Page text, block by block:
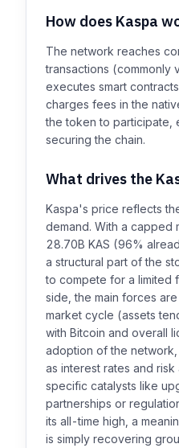
How does Kaspa
The network reaches
transactions (commonly
executes smart
charges fees in the
the token to participate,
securing the chain.
What drives the
Kaspa's price reflects
demand. With a capped
28.70B KAS (96%
a structural part of the
to compete for a limited
side, the main forces
market cycle (assets
with Bitcoin and overall
adoption of the
as interest rates and
specific catalysts like
partnerships or
its all-time high, a
is simply recovering